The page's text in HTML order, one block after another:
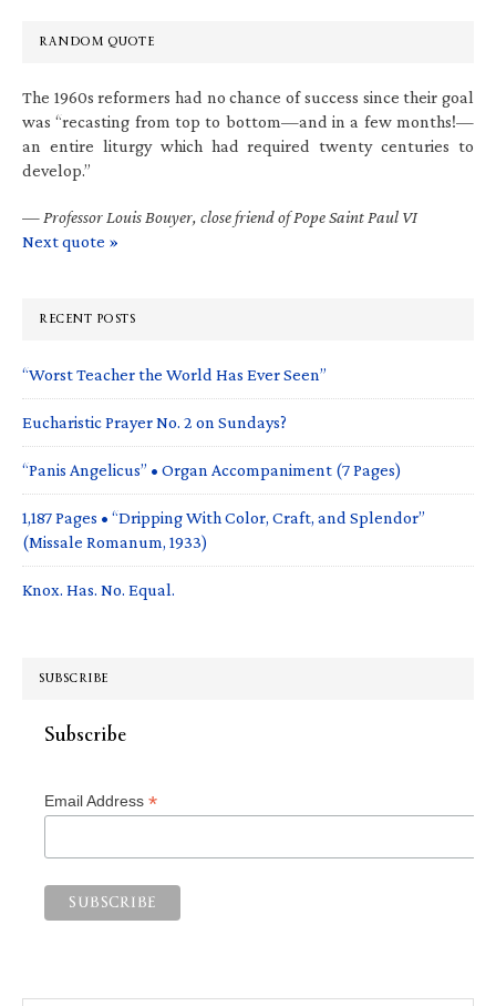
RANDOM QUOTE
The 1960s reformers had no chance of success since their goal
was “recasting from top to bottom—and in a few months!—
an entire liturgy which had required twenty centuries to
develop.”
— Professor Louis Bouyer, close friend of Pope Saint Paul VI
Next quote »
RECENT POSTS
“Worst Teacher the World Has Ever Seen”
Eucharistic Prayer No. 2 on Sundays?
“Panis Angelicus” • Organ Accompaniment (7 Pages)
1,187 Pages • “Dripping With Color, Craft, and Splendor”
(Missale Romanum, 1933)
Knox. Has. No. Equal.
SUBSCRIBE
Subscribe
Email Address *